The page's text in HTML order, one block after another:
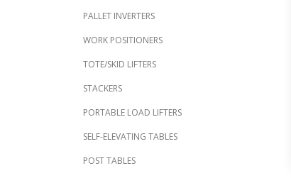
PALLET INVERTERS
WORK POSITIONERS
TOTE/SKID LIFTERS
STACKERS
PORTABLE LOAD LIFTERS
SELF-ELEVATING TABLES
POST TABLES